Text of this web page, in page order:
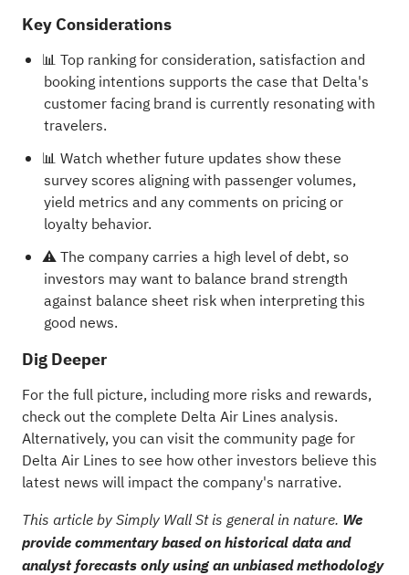
Key Considerations
📊 Top ranking for consideration, satisfaction and
booking intentions supports the case that Delta's
customer facing brand is currently resonating with
travelers.
📊 Watch whether future updates show these
survey scores aligning with passenger volumes,
yield metrics and any comments on pricing or
loyalty behavior.
⚠️ The company carries a high level of debt, so
investors may want to balance brand strength
against balance sheet risk when interpreting this
good news.
Dig Deeper
For the full picture, including more risks and rewards,
check out the complete Delta Air Lines analysis.
Alternatively, you can visit the community page for
Delta Air Lines to see how other investors believe this
latest news will impact the company's narrative.
This article by Simply Wall St is general in nature. We
provide commentary based on historical data and
analyst forecasts only using an unbiased methodology